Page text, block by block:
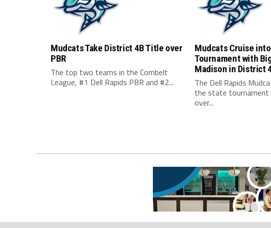
Mudcats Take District 4B Title over
PBR
The top two teams in the Cornbelt
League, #1 Dell Rapids PBR and #2...
Mudcats Cruise
Tournament with
Madison in District
The Dell Rapids
the state
over...